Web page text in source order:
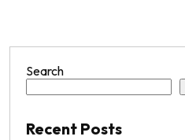
Search
Recent Posts